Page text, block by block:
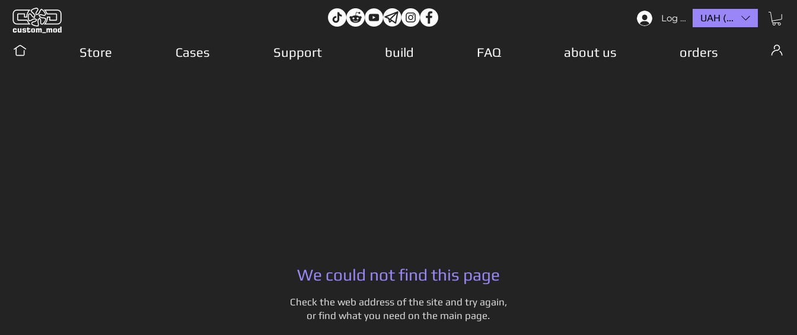
Log In UAH (₴)
Store Cases Support build FAQ about us orders
We could not find this page
Check the web address of the site and try again,
or find what you need on the main page.